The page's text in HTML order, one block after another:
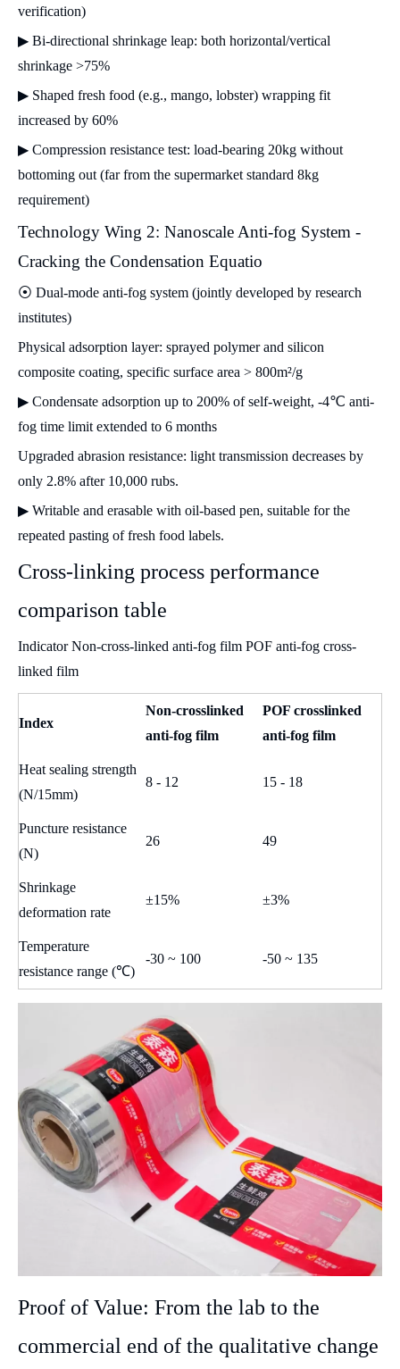
verification)
▶ Bi-directional shrinkage leap: both horizontal/vertical
shrinkage >75%
▶ Shaped fresh food (e.g., mango, lobster) wrapping fit
increased by 60%
▶ Compression resistance test: load-bearing 20kg without
bottoming out (far from the supermarket standard 8kg
requirement)
Technology Wing 2: Nanoscale Anti-fog System -
Cracking the Condensation Equatio
⦿ Dual-mode anti-fog system (jointly developed by research
institutes)
Physical adsorption layer: sprayed polymer and silicon
composite coating, specific surface area > 800m²/g
▶ Condensate adsorption up to 200% of self-weight, -4℃ anti-
fog time limit extended to 6 months
Upgraded abrasion resistance: light transmission decreases by
only 2.8% after 10,000 rubs.
▶ Writable and erasable with oil-based pen, suitable for the
repeated pasting of fresh food labels.
Cross-linking process performance
comparison table
Indicator Non-cross-linked anti-fog film POF anti-fog cross-
linked film
Index
Non-crosslinked
anti-fog film
POF crosslinked
anti-fog film
Heat sealing strength
(N/15mm)
8 - 12 15 - 18
Puncture resistance
(N)
26 49
Shrinkage
deformation rate
±15% ±3%
Temperature
resistance range (℃)
-30 ~ 100 -50 ~ 135
Proof of Value: From the lab to the
commercial end of the qualitative change